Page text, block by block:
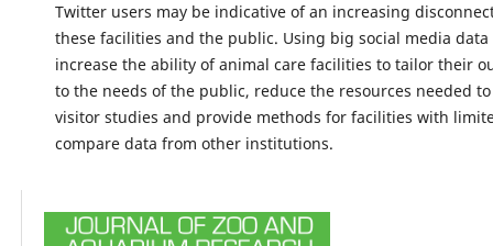
Twitter users may be indicative of an increasing
these facilities and the public. Using big social media
increase the ability of animal care facilities to tailor their
to the needs of the public, reduce the resources needed
visitor studies and provide methods for facilities with
compare data from other institutions.